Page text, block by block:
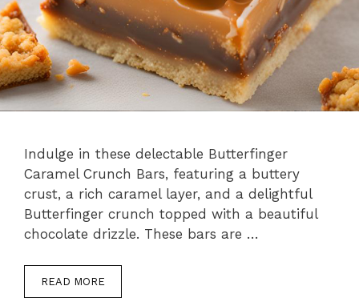
Indulge in these delectable Butterfinger
Caramel Crunch Bars, featuring a buttery
crust, a rich caramel layer, and a delightful
Butterfinger crunch topped with a beautiful
chocolate drizzle. These bars are …
READ MORE